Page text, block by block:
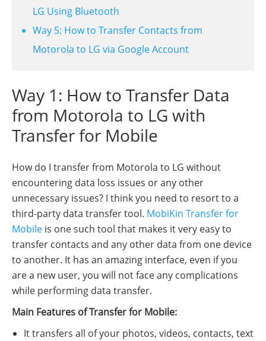
LG Using Bluetooth
Way 5: How to Transfer Contacts from
Motorola to LG via Google Account
Way 1: How to Transfer Data
from Motorola to LG with
Transfer for Mobile
How do I transfer from Motorola to LG without
encountering data loss issues or any other
unnecessary issues? I think you need to resort to a
third-party data transfer tool. MobiKin Transfer for
Mobile is one such tool that makes it very easy to
transfer contacts and any other data from one device
to another. It has an amazing interface, even if you
are a new user, you will not face any complications
while performing data transfer.
Main Features of Transfer for Mobile:
It transfers all of your photos, videos, contacts, text